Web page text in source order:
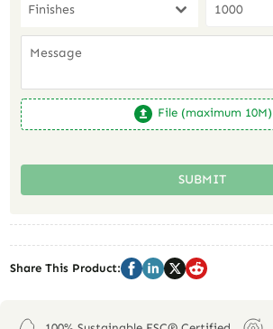
Finishes
File (maximum 10M)
SUBMIT
Share This Product: